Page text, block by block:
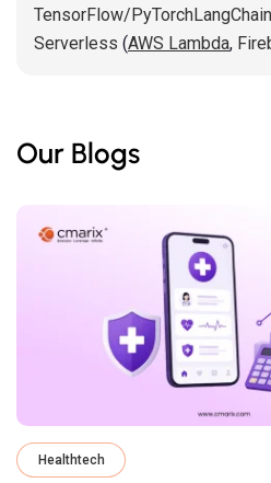
TensorFlow/PyTorchLangChain
Serverless (AWS Lambda,
Our Blogs
Healthtech